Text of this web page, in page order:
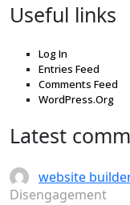
Useful links
Log In
Entries Feed
Comments Feed
WordPress.Org
Latest
website
Disengagement